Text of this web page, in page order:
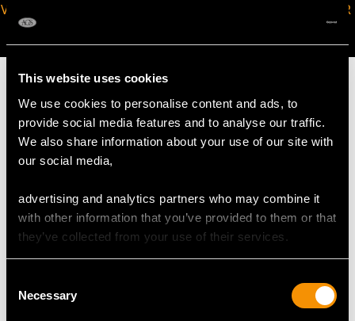
This website uses cookies
We use cookies to personalise content and ads, to
provide social media features and to analyse our traffic.
We also share information about your use of our site with
our social media,
advertising and analytics partners who may combine it
with other information that you’ve provided to them or that
they’ve collected from your use of their services.
Selection
Necessary
VIRTUAL APPOINTMENT
JOIN OUR NEWSLETTER
MAY WE ALSO SUGGEST…